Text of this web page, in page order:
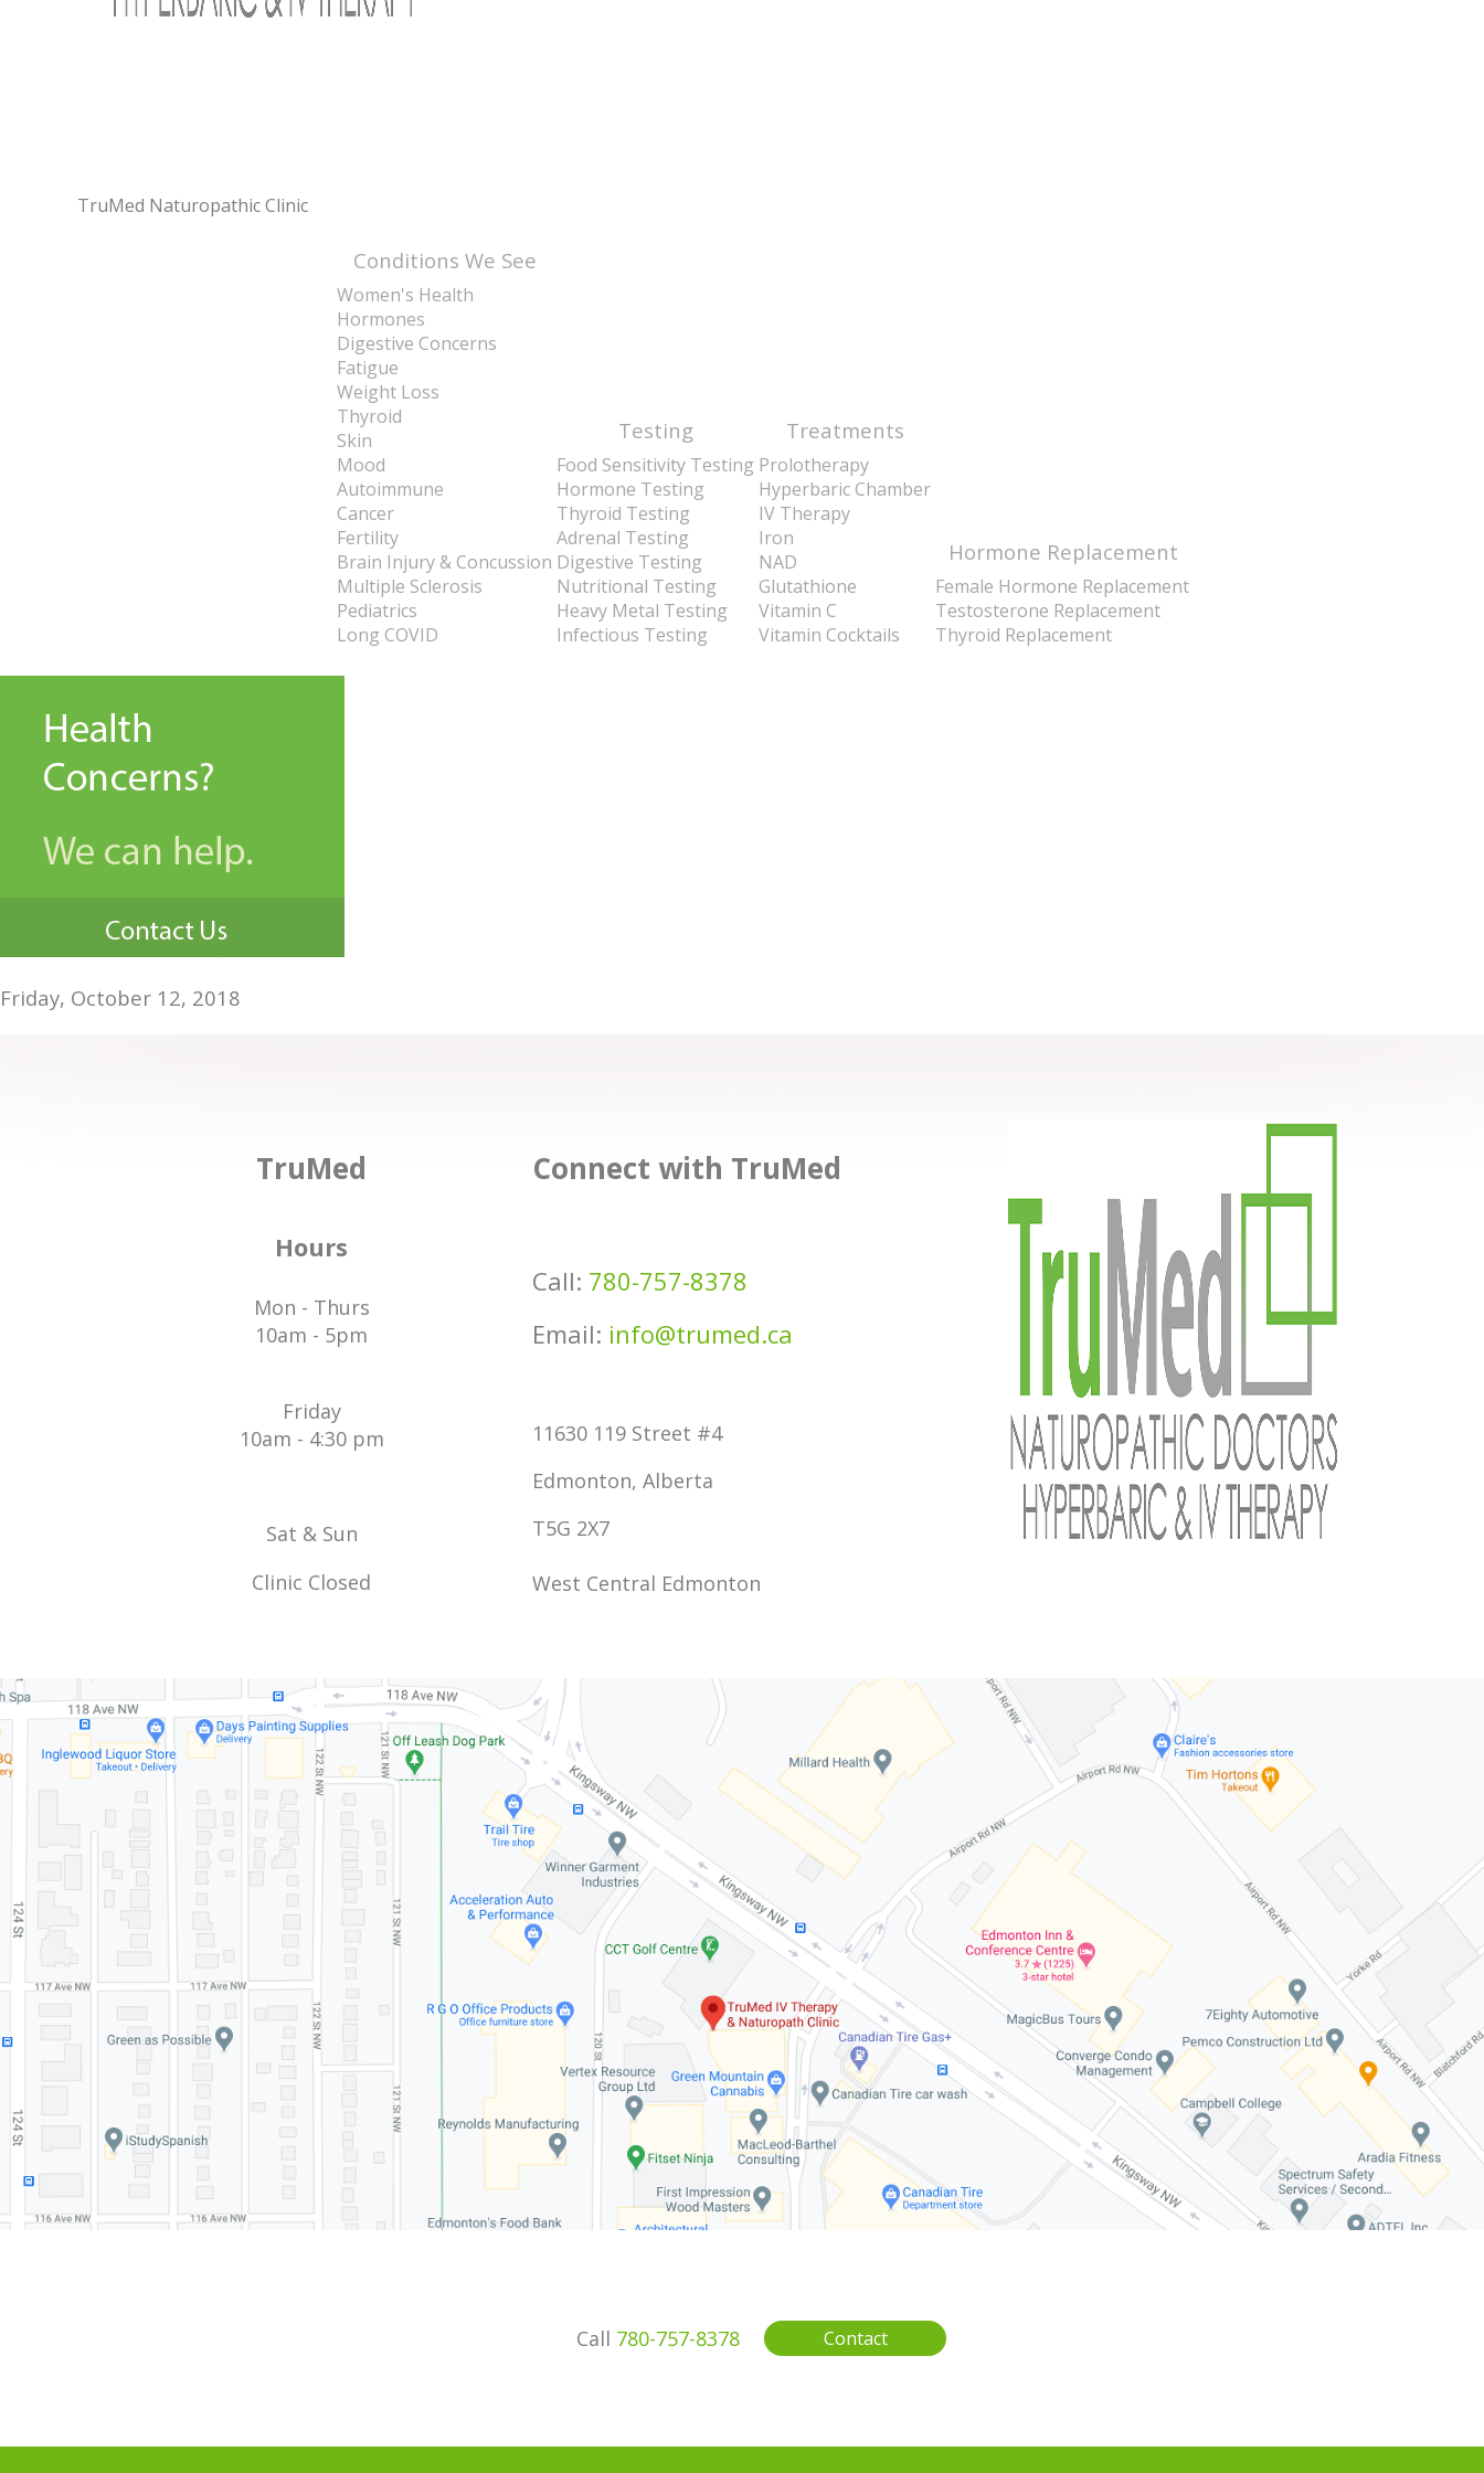
TruMed Naturopathic Clinic
Conditions We See
Women's Health
Hormones
Digestive Concerns
Fatigue
Weight Loss
Thyroid
Skin
Mood
Autoimmune
Cancer
Fertility
Brain Injury & Concussion
Multiple Sclerosis
Pediatrics
Long COVID
Testing
Food Sensitivity Testing
Hormone Testing
Thyroid Testing
Adrenal Testing
Digestive Testing
Nutritional Testing
Heavy Metal Testing
Infectious Testing
Treatments
Prolotherapy
Hyperbaric Chamber
IV Therapy
Iron
NAD
Glutathione
Vitamin C
Vitamin Cocktails
Hormone Replacement
Female Hormone Replacement
Testosterone Replacement
Thyroid Replacement
Friday, October 12, 2018
TruMed
Hours
Mon - Thurs
10am - 5pm
Friday
10am - 4:30 pm
Sat & Sun
Clinic Closed
Connect with TruMed
Call: 780-757-8378
Email: info@trumed.ca
11630 119 Street #4
Edmonton, Alberta
T5G 2X7
West Central Edmonton
Call 780-757-8378 Contact